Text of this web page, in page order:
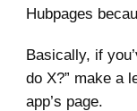
Hubpages
Basically, if
do X?” make a
app’s page.